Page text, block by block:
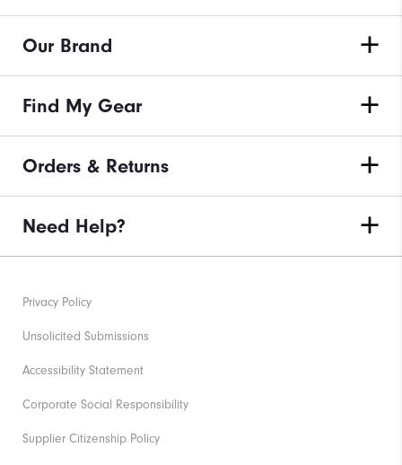
Our Brand
Find My Gear
Orders & Returns
Need Help?
Privacy Policy
Unsolicited Submissions
Accessibility Statement
Corporate Social Responsibility
Supplier Citizenship Policy